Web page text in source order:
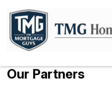
Our Partners